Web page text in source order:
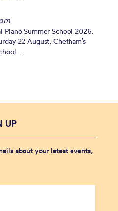
Piano Summer School 2026.
22 August, Chetham’s
UP
about your latest events,